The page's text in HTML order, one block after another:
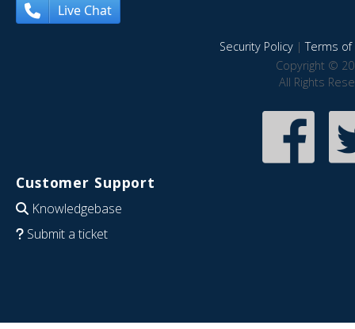
Live Chat
Security Policy|Terms of
Copyright ©
All Rights
Customer Support
Knowledgebase
Submit a ticket